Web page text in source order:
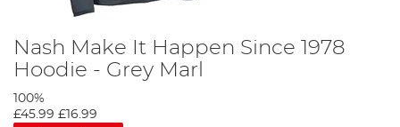
Nash Make It Happen Since 1978
Hoodie - Grey Marl
100%
£45.99 £16.99